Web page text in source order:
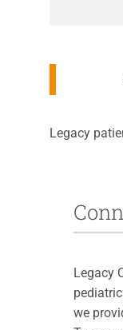
Legacy
Legacy
we